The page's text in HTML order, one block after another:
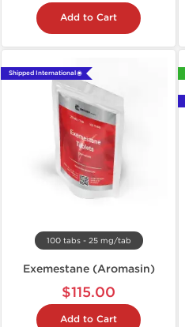
Add to Cart
Shipped International 🌐
100 tabs - 25 mg/tab
Exemestane (Aromasin)
$115.00
Add to Cart